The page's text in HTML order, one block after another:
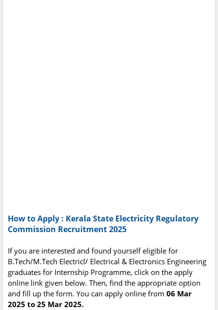
How to Apply : Kerala State Electricity Regulatory
Commission Recruitment 2025
If you are interested and found yourself eligible for
B.Tech/M.Tech Electricl/ Electrical & Electronics Engineering
graduates for Internship Programme, click on the apply
online link given below. Then, find the appropriate option
and fill up the form. You can apply online from 06 Mar
2025 to 25 Mar 2025.